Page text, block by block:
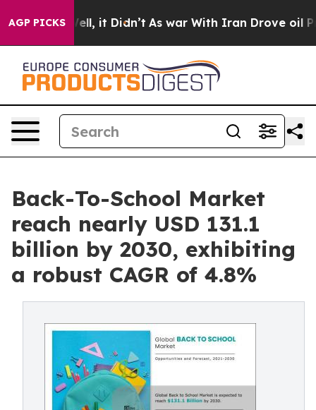
AGP PICKS
Well, it Didn’t As war With Iran Drove oil Prices
Back-To-School Market
reach nearly USD 131.1
billion by 2030, exhibiting
a robust CAGR of 4.8%